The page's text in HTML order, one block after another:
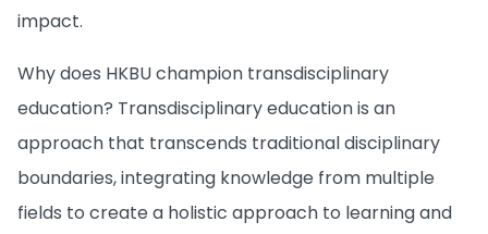
impact.
Why does HKBU champion transdisciplinary
education? Transdisciplinary education is an
approach that transcends traditional disciplinary
boundaries, integrating knowledge from multiple
fields to create a holistic approach to learning and